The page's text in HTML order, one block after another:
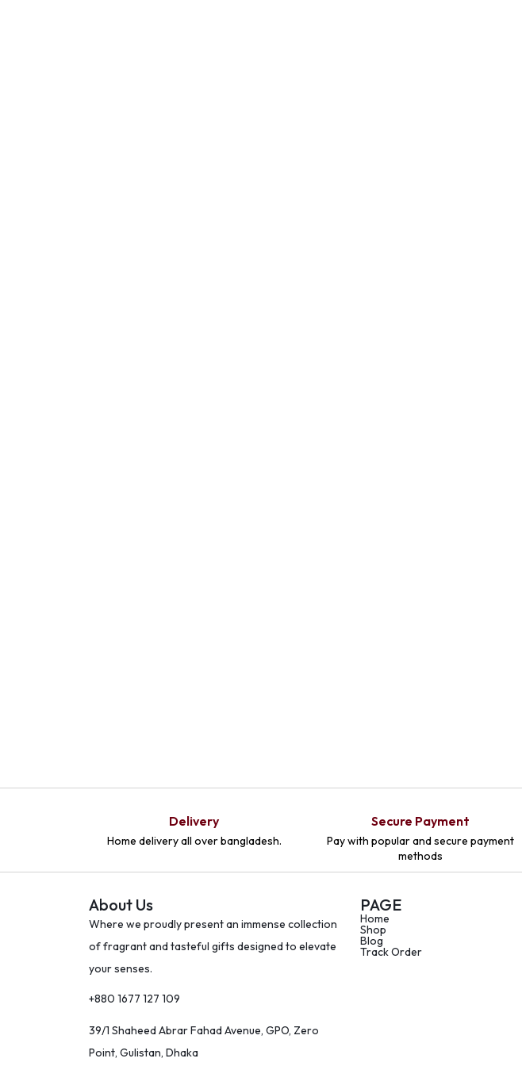
Delivery
Home delivery all over bangladesh.
Secure Payment
Pay with popular and secure payment
methods
About Us
Where we proudly present an immense collection
of fragrant and tasteful gifts designed to elevate
your senses.
+880 1677 127 109
39/1 Shaheed Abrar Fahad Avenue, GPO, Zero
Point, Gulistan, Dhaka
PAGE
Home
Shop
Blog
Track Order